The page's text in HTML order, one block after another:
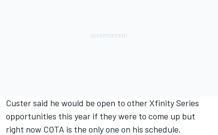
Custer said he would be open to other Xfinity Series
opportunities this year if they were to come up but
right now COTA is the only one on his schedule.